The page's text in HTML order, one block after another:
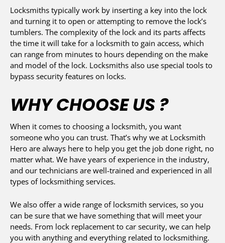
Locksmiths typically work by inserting a key into the lock
and turning it to open or attempting to remove the lock’s
tumblers. The complexity of the lock and its parts affects
the time it will take for a locksmith to gain access, which
can range from minutes to hours depending on the make
and model of the lock. Locksmiths also use special tools to
bypass security features on locks.
WHY CHOOSE US ?
When it comes to choosing a locksmith, you want
someone who you can trust. That’s why we at Locksmith
Hero are always here to help you get the job done right, no
matter what. We have years of experience in the industry,
and our technicians are well-trained and experienced in all
types of locksmithing services.
We also offer a wide range of locksmith services, so you
can be sure that we have something that will meet your
needs. From lock replacement to car security, we can help
you with anything and everything related to locksmithing.